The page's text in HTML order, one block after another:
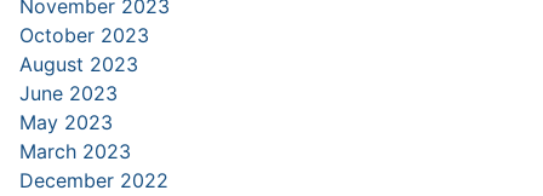
November 2023
October 2023
August 2023
June 2023
May 2023
March 2023
December 2022